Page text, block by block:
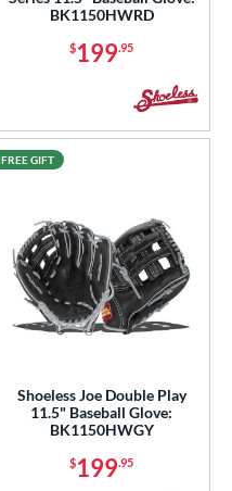
BK1150HWRD
$199.95
Shoeless Joe Double Play
11.5" Baseball Glove:
BK1150HWGY
$199.95
FREE GIFT